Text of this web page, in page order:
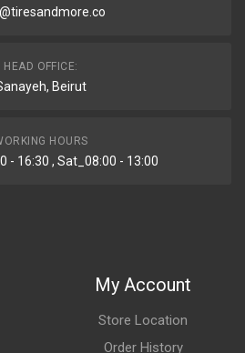
HEAD OFFICE:
Beirut
HOURS
- 16:30 , Sat_08:00 - 13:00
My Account
Store Location
Order History